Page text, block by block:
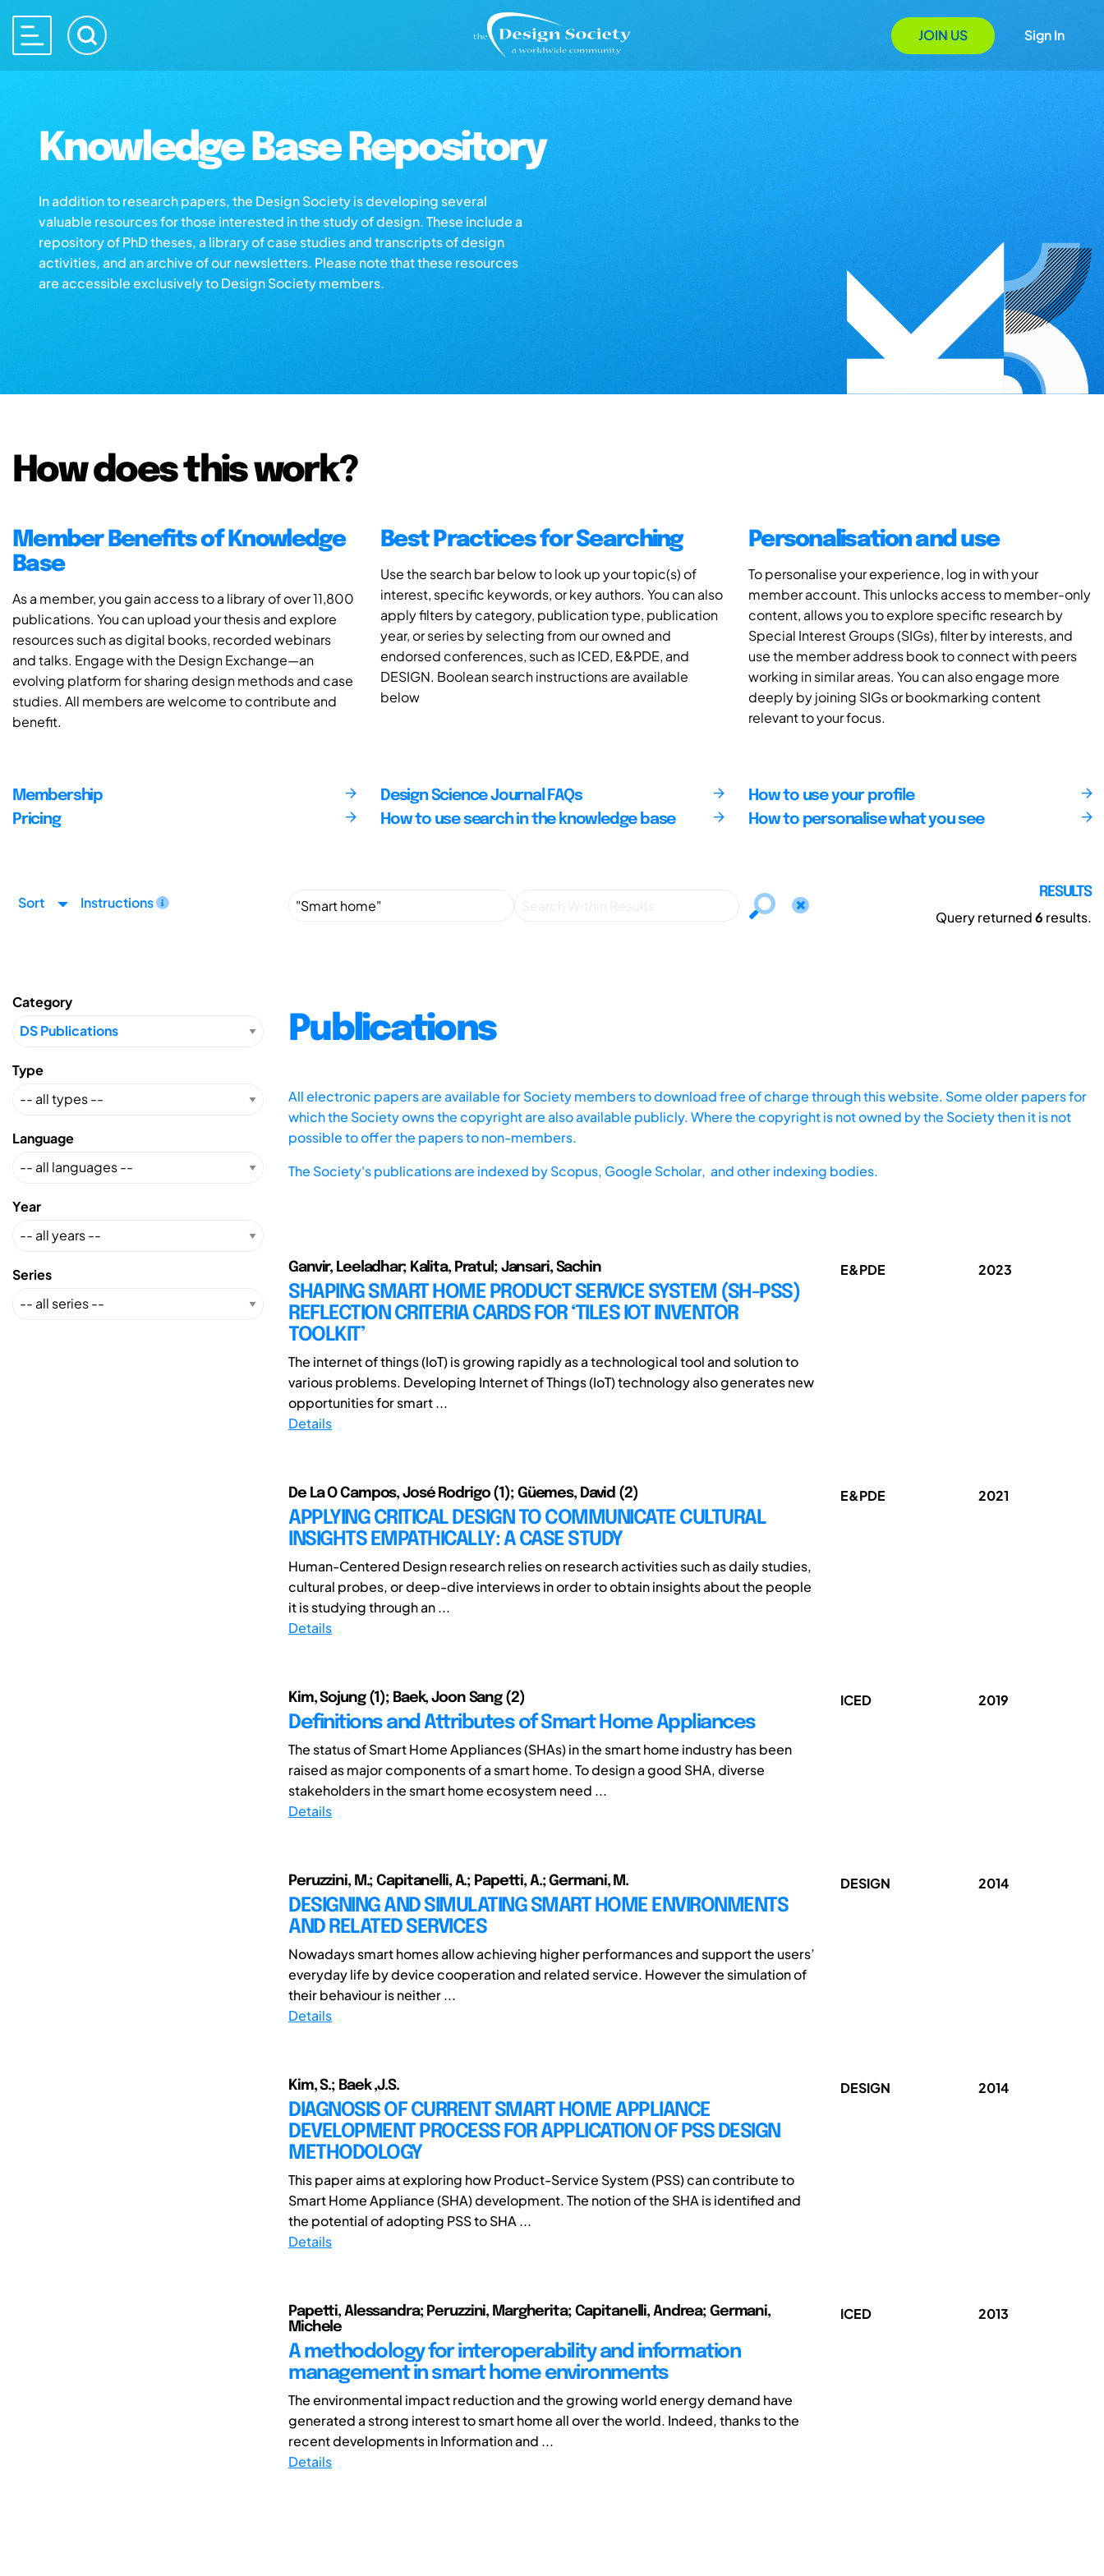
JOIN US Sign In
Knowledge Base Repository
In addition to research papers, the Design Society is developing several
valuable resources for those interested in the study of design. These include a
repository of PhD theses, a library of case studies and transcripts of design
activities, and an archive of our newsletters. Please note that these resources
are accessible exclusively to Design Society members.
How does this work?
Member Benefits of Knowledge
Base
As a member, you gain access to a library of over 11,800
publications. You can upload your thesis and explore
resources such as digital books, recorded webinars
and talks. Engage with the Design Exchange—an
evolving platform for sharing design methods and case
studies. All members are welcome to contribute and
benefit.
Best Practices for Searching
Use the search bar below to look up your topic(s) of
interest, specific keywords, or key authors. You can also
apply filters by category, publication type, publication
year, or series by selecting from our owned and
endorsed conferences, such as ICED, E&PDE, and
DESIGN. Boolean search instructions are available
below
Personalisation and use
To personalise your experience, log in with your
member account. This unlocks access to member-only
content, allows you to explore specific research by
Special Interest Groups (SIGs), filter by interests, and
use the member address book to connect with peers
working in similar areas. You can also engage more
deeply by joining SIGs or bookmarking content
relevant to your focus.
Membership
Pricing
Design Science Journal FAQs
How to use search in the knowledge base
How to use your profile
How to personalise what you see
Sort Instructions
RESULTS
Query returned6 results.
Category
Type
Language
Year
Series
Publications
All electronic papers are available for Society members to download free of charge through this website. Some older papers for
which the Society owns the copyright are also available publicly. Where the copyright is not owned by the Society then it is not
possible to offer the papers to non-members.
The Society's publications are indexed byScopus, Google Scholar, and other indexing bodies.
Ganvir, Leeladhar; Kalita, Pratul; Jansari, Sachin
SHAPING SMART HOME PRODUCT SERVICE SYSTEM (SH-PSS)
REFLECTION CRITERIA CARDS FOR ‘TILES IOT INVENTOR
TOOLKIT’
The internet of things (IoT) is growing rapidly as a technological tool and solution to
various problems. Developing Internet of Things (IoT) technology also generates new
opportunities for smart ...
Details
E&PDE 2023
De La O Campos, José Rodrigo (1); Güemes, David (2)
APPLYING CRITICAL DESIGN TO COMMUNICATE CULTURAL
INSIGHTS EMPATHICALLY: A CASE STUDY
Human-Centered Design research relies on research activities such as daily studies,
cultural probes, or deep-dive interviews in order to obtain insights about the people
it is studying through an ...
Details
E&PDE 2021
Kim, Sojung (1); Baek, Joon Sang (2)
Definitions and Attributes of Smart Home Appliances
The status of Smart Home Appliances (SHAs) in the smart home industry has been
raised as major components of a smart home. To design a good SHA, diverse
stakeholders in the smart home ecosystem need ...
Details
ICED 2019
Peruzzini, M.; Capitanelli, A.; Papetti, A.; Germani, M.
DESIGNING AND SIMULATING SMART HOME ENVIRONMENTS
AND RELATED SERVICES
Nowadays smart homes allow achieving higher performances and support the users’
everyday life by device cooperation and related service. However the simulation of
their behaviour is neither ...
Details
DESIGN 2014
Kim, S.; Baek ,J.S.
DIAGNOSIS OF CURRENT SMART HOME APPLIANCE
DEVELOPMENT PROCESS FOR APPLICATION OF PSS DESIGN
METHODOLOGY
This paper aims at exploring how Product-Service System (PSS) can contribute to
Smart Home Appliance (SHA) development. The notion of the SHA is identified and
the potential of adopting PSS to SHA ...
Details
DESIGN 2014
Papetti, Alessandra; Peruzzini, Margherita; Capitanelli, Andrea; Germani,
Michele
A methodology for interoperability and information
management in smart home environments
The environmental impact reduction and the growing world energy demand have
generated a strong interest to smart home all over the world. Indeed, thanks to the
recent developments in Information and ...
Details
ICED 2013